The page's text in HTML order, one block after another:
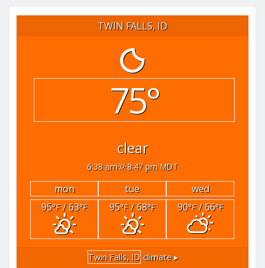
TWIN FALLS, ID
75°
clear
6:38 am 8:47 pm MDT
mon tue
wed
95°F/ 63°F 95°F/ 68°F 90°F/ 66°F
Twin Falls, ID climate ▸